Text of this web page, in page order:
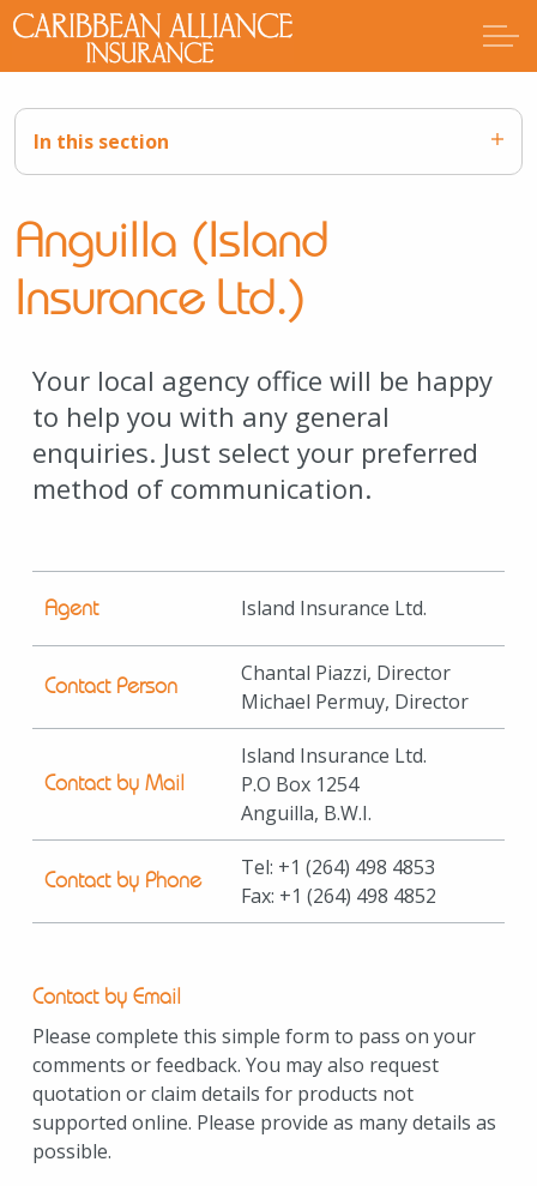
In this section
Anguilla (Island
Insurance Ltd.)
Your local agency office will be happy
to help you with any general
enquiries. Just select your preferred
method of communication.
Agent Island Insurance Ltd.
Contact Person
Chantal Piazzi, Director
Michael Permuy, Director
Contact by Mail
Island Insurance Ltd.
P.O Box 1254
Anguilla, B.W.I.
Contact by Phone Tel: +1 (264) 498 4853
Fax: +1 (264) 498 4852
Contact by Email
Please complete this simple form to pass on your
comments or feedback. You may also request
quotation or claim details for products not
supported online. Please provide as many details as
possible.